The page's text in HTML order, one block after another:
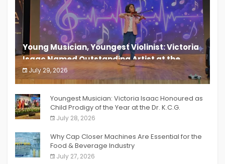
Young Musician, Youngest Violinist: Victoria
Isaac Named Outstanding Artist at the
South India Women Achievers Awards 2026
July 29, 2026
India PR Distribution
Youngest Musician: Victoria Isaac Honoured as
Child Prodigy of the Year at the Dr. K.C.G.
Verghese Excellence Awards 2026
July 28, 2026
Why Cap Closer Machines Are Essential for the
Food & Beverage Industry
July 27, 2026